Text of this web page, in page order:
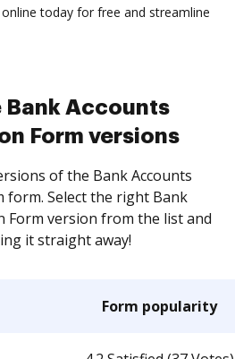
today for free and streamline
Bank Accounts
Form versions
of the Bank Accounts
form. Select the right Bank
Form version from the list and
it straight away!
Form popularity